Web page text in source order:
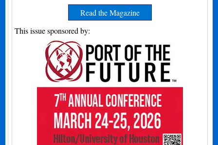
Read the Magazine
This issue sponsored by: